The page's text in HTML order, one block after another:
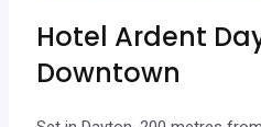
Hotel Ardent
Downtown